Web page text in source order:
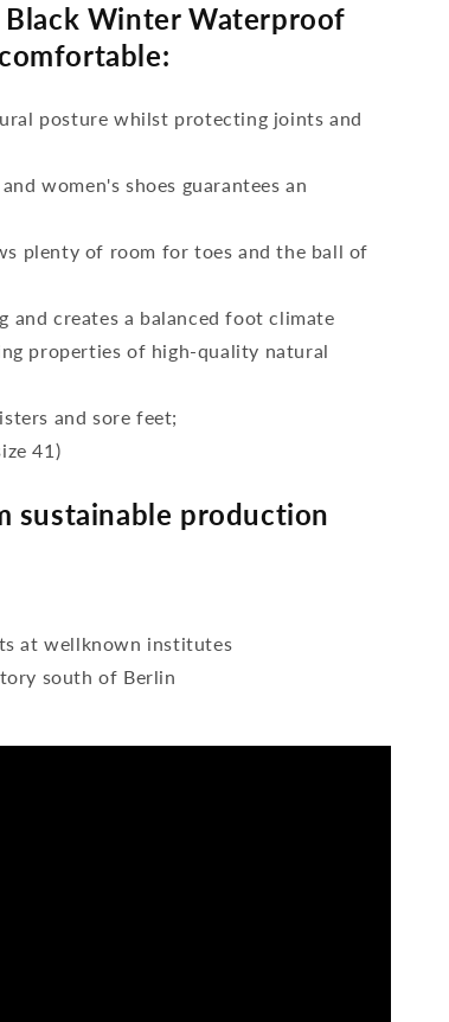
Black Winter Waterproof
posture whilst protecting joints and
women's shoes guarantees an
plenty of room for toes and the ball of
and creates a balanced foot climate
properties of high-quality natural
and sore feet;
41)
sustainable production
at wellknown institutes
south of Berlin